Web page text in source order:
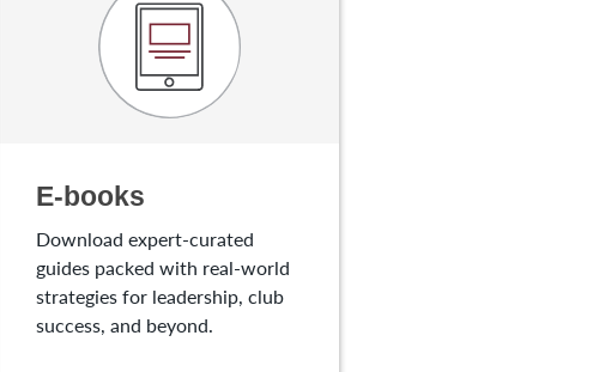
E-books
Download expert-curated
guides packed with real-world
strategies for leadership, club
success, and beyond.